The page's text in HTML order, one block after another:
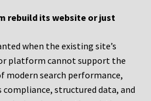
rebuild its website or just
when the existing site’s
platform cannot support the
modern search performance,
compliance, structured data, and